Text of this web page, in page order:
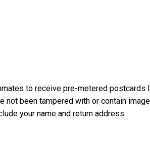
to receive pre-metered postcards
not been tampered with or contain
your name and return address.